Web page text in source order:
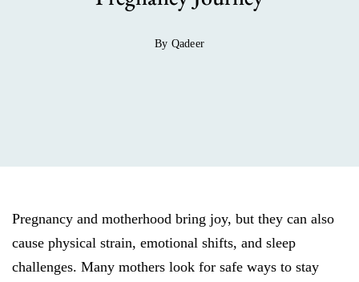
By Qadeer
Pregnancy and motherhood bring joy, but they can also
cause physical strain, emotional shifts, and sleep
challenges. Many mothers look for safe ways to stay